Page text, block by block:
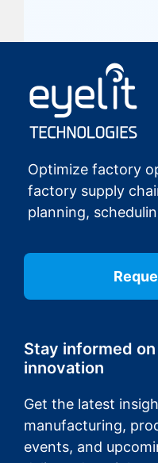
Optimize factory
factory supply
planning,
Stay informed
innovation
Get the latest
manufacturing,
events, and